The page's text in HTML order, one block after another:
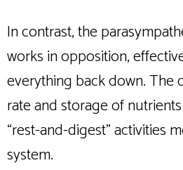
In contrast, the
works in opposition,
everything back down. The
rate and storage of
“rest-and-digest” activities
system.